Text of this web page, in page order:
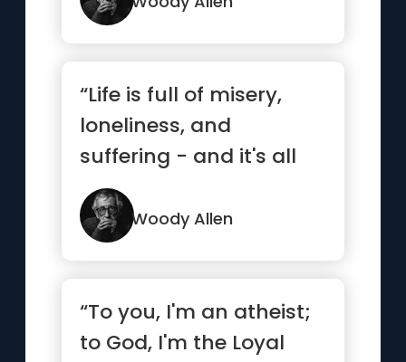
“Life is full of misery,
loneliness, and
suffering - and it's all
over much too soon.”
Woody Allen
“To you, I'm an atheist;
to God, I'm the Loyal